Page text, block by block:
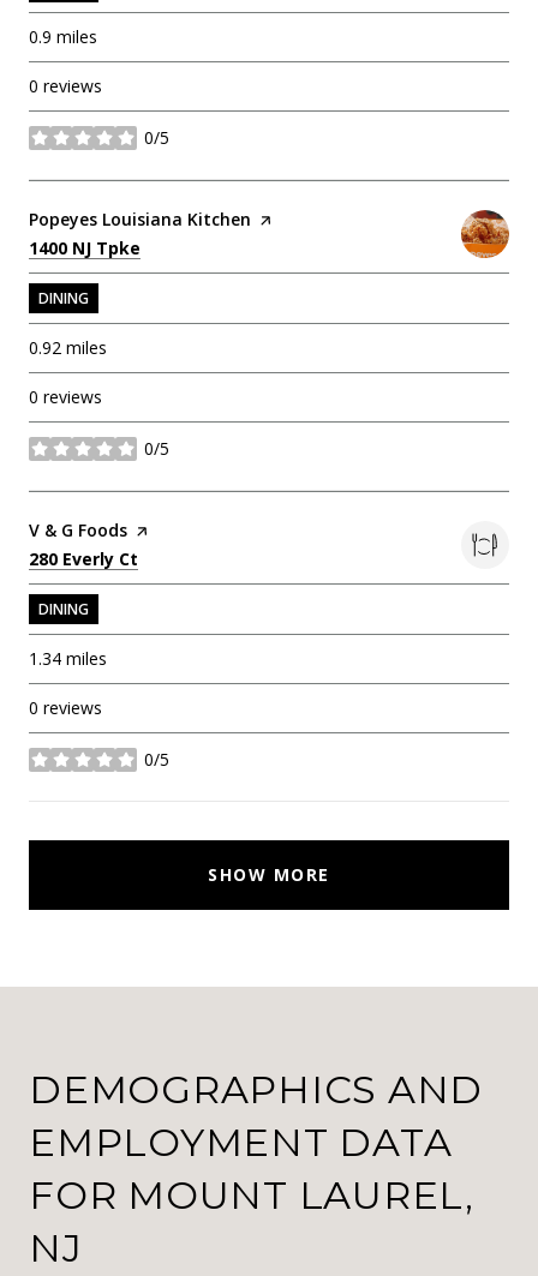
0.9 miles
0 reviews
0/5
stars
Visit the
Popeyes Louisiana Kitchen page on Yelp
Search
1400 NJ Tpke
DINING
0.92 miles
0 reviews
0/5
stars
Visit the
V & G Foods page on Yelp
Search
280 Everly Ct
DINING
1.34 miles
0 reviews
0/5
stars
SHOW MORE
DEMOGRAPHICS AND
EMPLOYMENT DATA
FOR MOUNT LAUREL,
NJ